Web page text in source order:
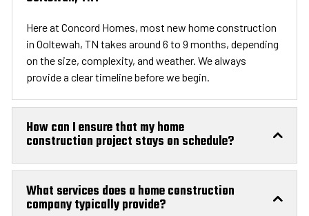
Here at Concord Homes, most new home construction
in Ooltewah, TN takes around 6 to 9 months, depending
on the size, complexity, and weather. We always
provide a clear timeline before we begin.
How can I ensure that my home
construction project stays on schedule?
What services does a home construction
company typically provide?